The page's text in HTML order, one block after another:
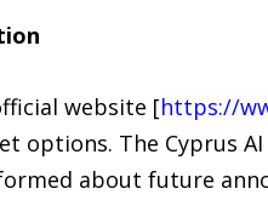
website [https://
options. The Cyprus
about future